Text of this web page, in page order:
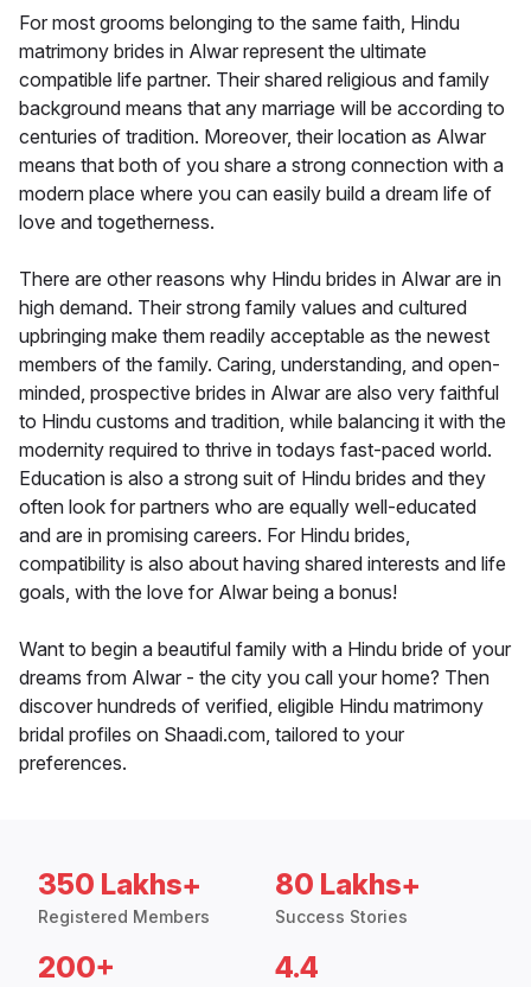
For most grooms belonging to the same faith, Hindu
matrimony brides in Alwar represent the ultimate
compatible life partner. Their shared religious and family
background means that any marriage will be according to
centuries of tradition. Moreover, their location as Alwar
means that both of you share a strong connection with a
modern place where you can easily build a dream life of
love and togetherness.
There are other reasons why Hindu brides in Alwar are in
high demand. Their strong family values and cultured
upbringing make them readily acceptable as the newest
members of the family. Caring, understanding, and open-
minded, prospective brides in Alwar are also very faithful
to Hindu customs and tradition, while balancing it with the
modernity required to thrive in todays fast-paced world.
Education is also a strong suit of Hindu brides and they
often look for partners who are equally well-educated
and are in promising careers. For Hindu brides,
compatibility is also about having shared interests and life
goals, with the love for Alwar being a bonus!
Want to begin a beautiful family with a Hindu bride of your
dreams from Alwar - the city you call your home? Then
discover hundreds of verified, eligible Hindu matrimony
bridal profiles on Shaadi.com, tailored to your
preferences.
350 Lakhs+
Registered Members
80 Lakhs+
Success Stories
200+ 4.4